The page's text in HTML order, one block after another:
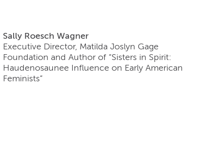
Sally Roesch Wagner
Executive Director, Matilda Joslyn Gage
Foundation and Author of “Sisters in Spirit:
Haudenosaunee Influence on Early American
Feminists”